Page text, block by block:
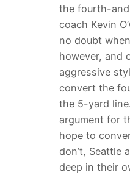
the fourth-
coach Kevin
no doubt
however, and
aggressive
convert the
the 5-yard
argument for
hope to
don’t, Seattle
deep in their